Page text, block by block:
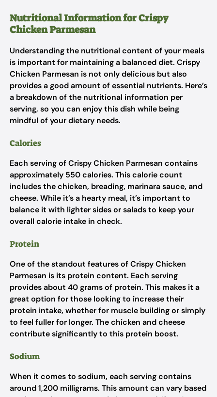
Nutritional Information for Crispy
Chicken Parmesan
Understanding the nutritional content of your meals
is important for maintaining a balanced diet. Crispy
Chicken Parmesan is not only delicious but also
provides a good amount of essential nutrients. Here’s
a breakdown of the nutritional information per
serving, so you can enjoy this dish while being
mindful of your dietary needs.
Calories
Each serving of Crispy Chicken Parmesan contains
approximately 550 calories. This calorie count
includes the chicken, breading, marinara sauce, and
cheese. While it’s a hearty meal, it’s important to
balance it with lighter sides or salads to keep your
overall calorie intake in check.
Protein
One of the standout features of Crispy Chicken
Parmesan is its protein content. Each serving
provides about 40 grams of protein. This makes it a
great option for those looking to increase their
protein intake, whether for muscle building or simply
to feel fuller for longer. The chicken and cheese
contribute significantly to this protein boost.
Sodium
When it comes to sodium, each serving contains
around 1,200 milligrams. This amount can vary based